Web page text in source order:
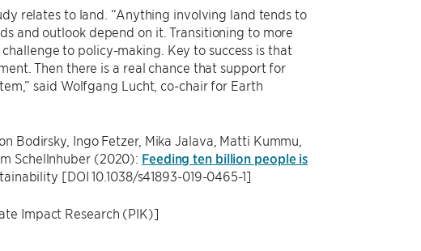
relates to land. “Anything involving land tends to
and outlook depend on it. Transitioning to more
to policy-making. Key to success is that
Then there is a real chance that support for
said Wolfgang Lucht, co-chair for Earth
Bodirsky, Ingo Fetzer, Mika Jalava, Matti Kummu,
Schellnhuber (2020): Feeding ten billion people is
[DOI 10.1038/s41893-019-0465-1]
Impact Research (PIK)]